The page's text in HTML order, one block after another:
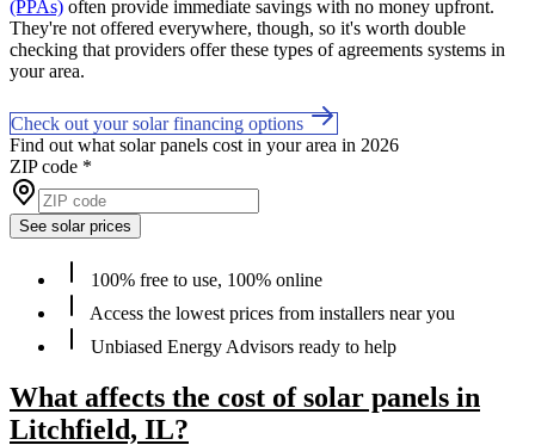
(PPAs) often provide immediate savings with no money upfront.
They're not offered everywhere, though, so it's worth double
checking that providers offer these types of agreements systems in
your area.
Check out your solar financing options
Find out what solar panels cost in your area in 2026
ZIP code *
See solar prices
100% free to use, 100% online
Access the lowest prices from installers near you
Unbiased Energy Advisors ready to help
What affects the cost of solar panels in
Litchfield, IL?